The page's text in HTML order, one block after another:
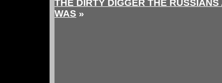
THE DIRTY DIGGER THE
WAS »